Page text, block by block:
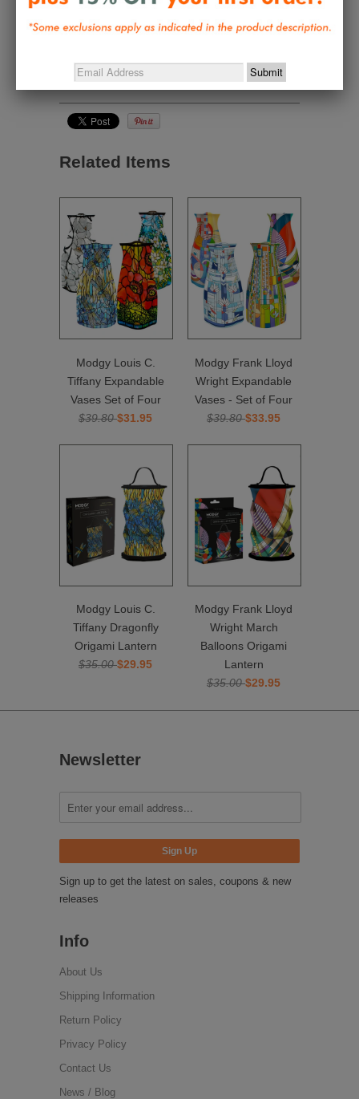
Designer Gifts To Wear
Jewelry & Personal Style,Gifts under $50,Great
Nature Inspired - Wright, Tiffany, Mackintosh,
Morris, Harper
Related Items
Modgy Louis C.
Tiffany Expandable
Vases Set of Four
$39.80$31.95
Modgy Frank Lloyd
Wright Expandable
Vases - Set of Four
$39.80$33.95
Modgy Louis C.
Tiffany Dragonfly
Origami Lantern
$35.00$29.95
Modgy Frank Lloyd
Wright March
Balloons Origami
Lantern
$35.00$29.95
Newsletter
Sign up to get the latest on sales, coupons & new
releases
Info
About Us
Shipping Information
Return Policy
Privacy Policy
Contact Us
News / Blog